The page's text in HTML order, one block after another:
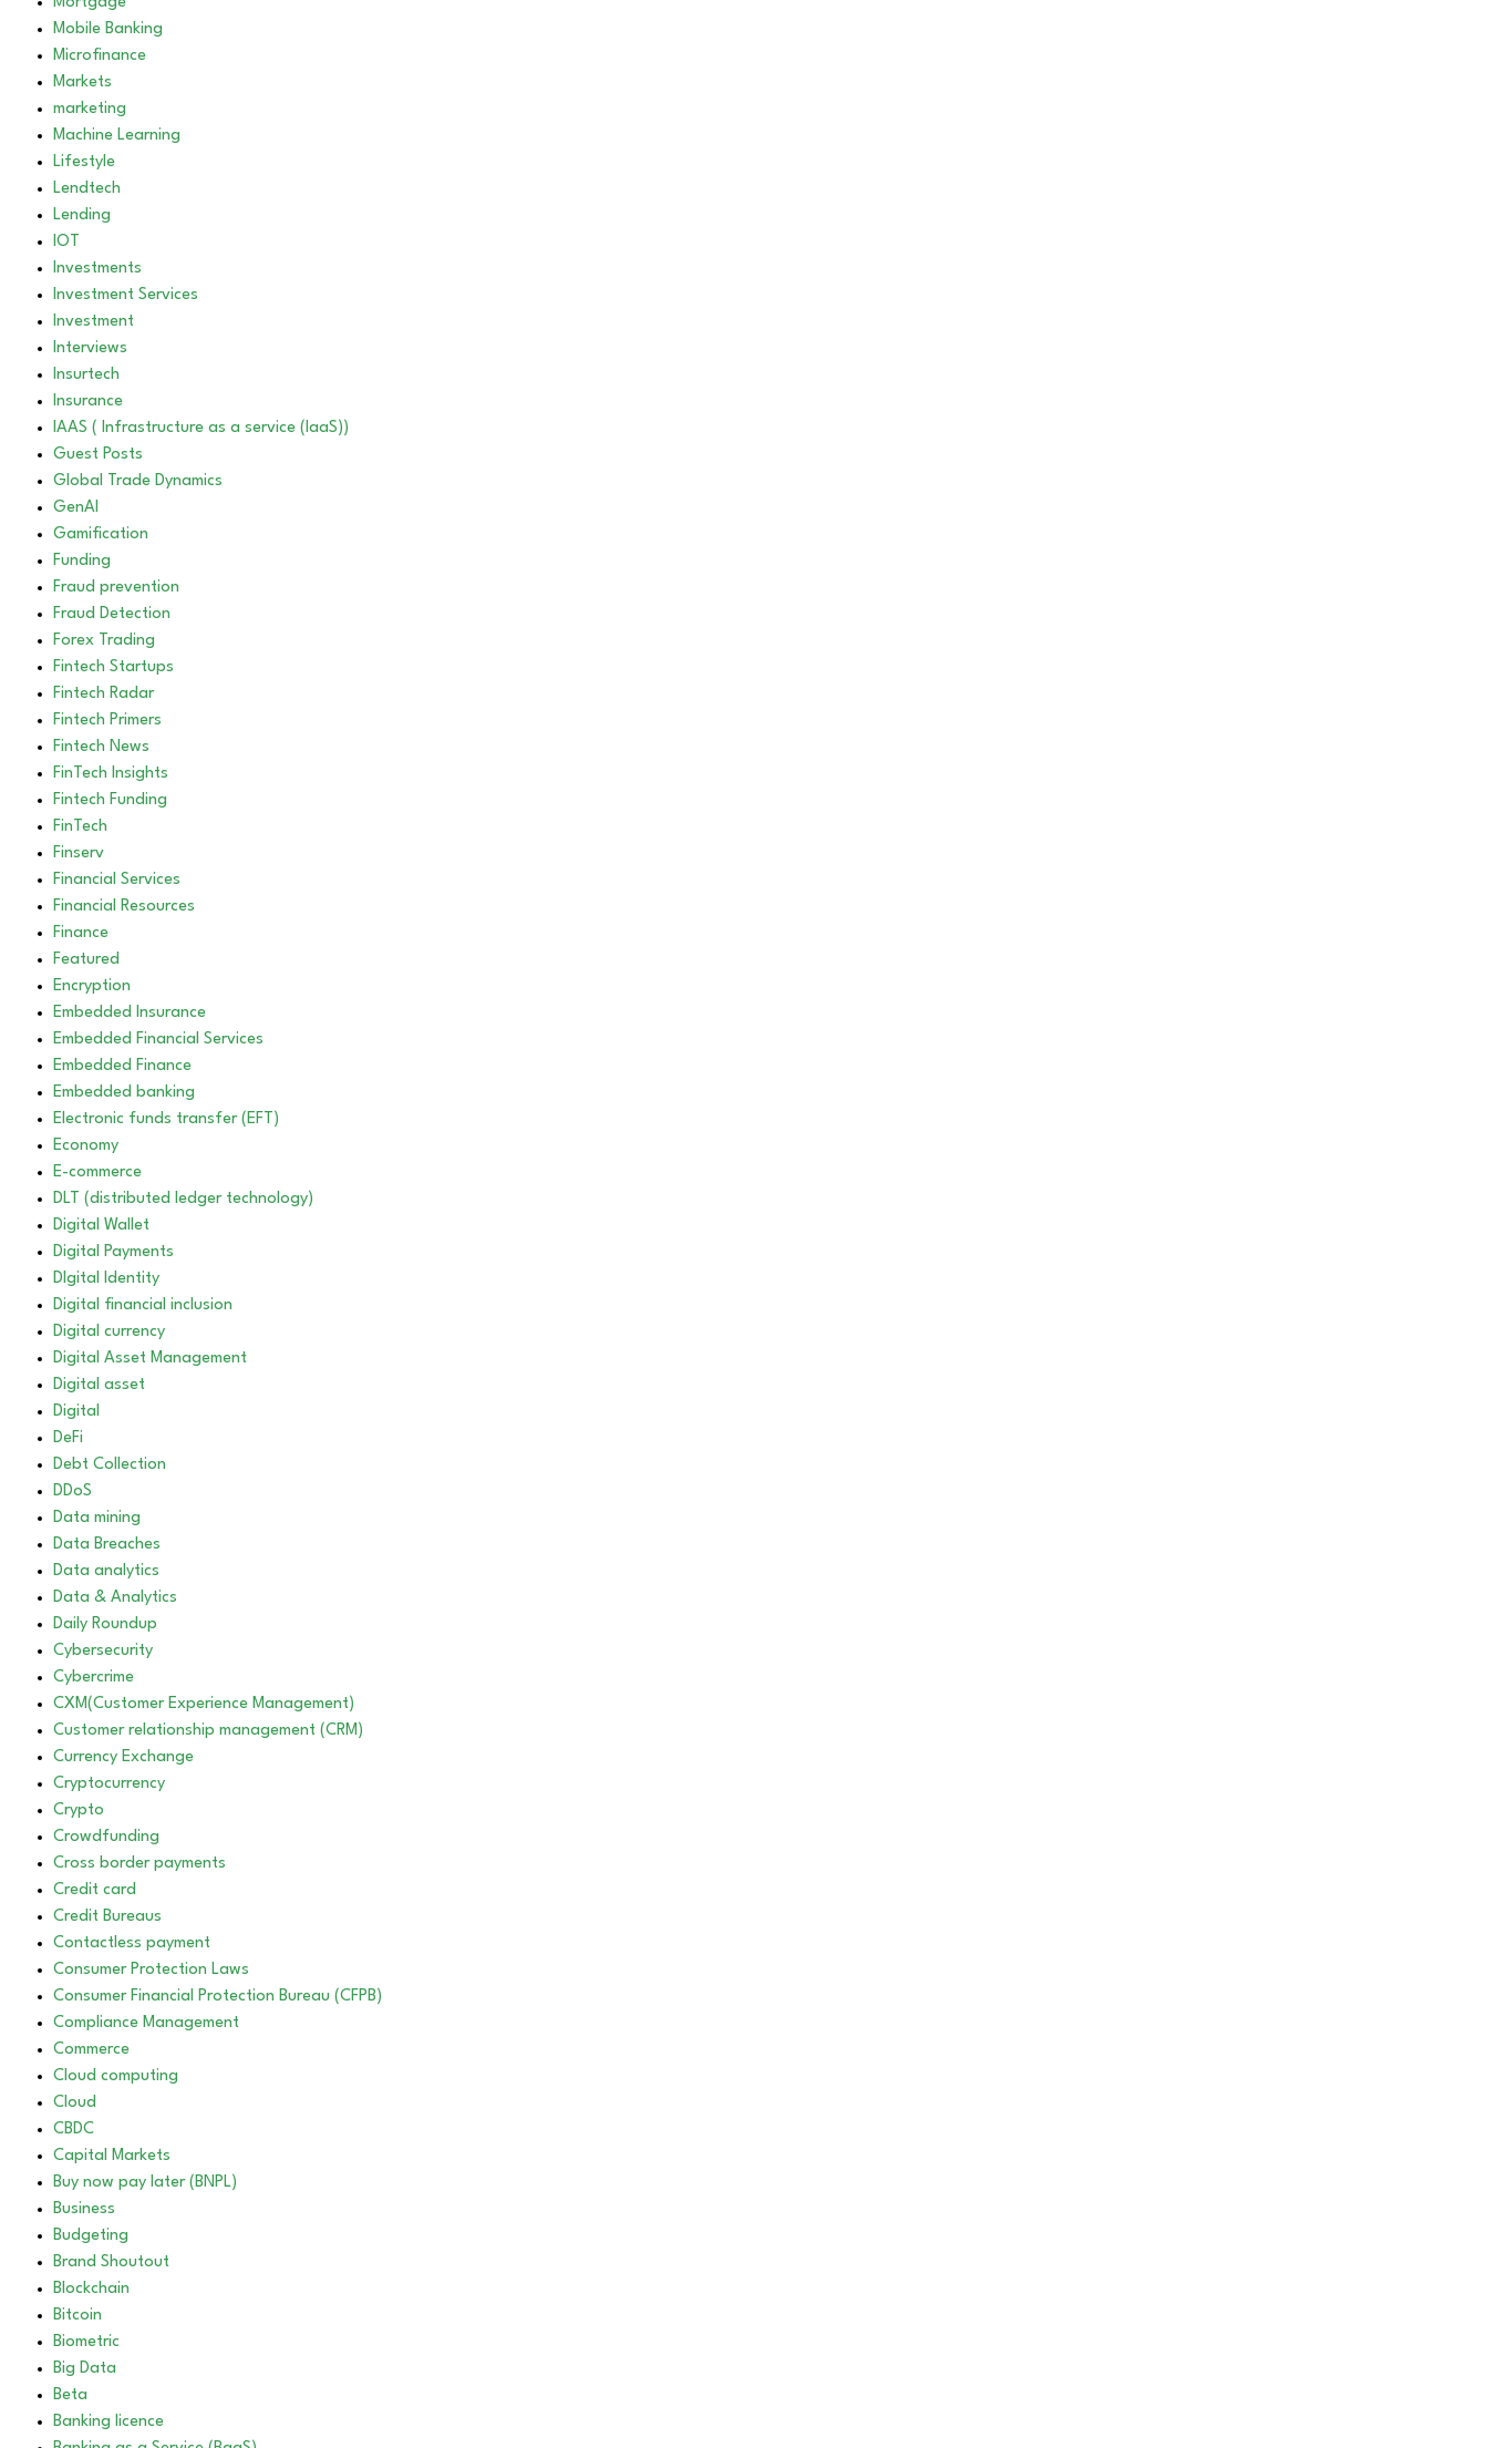
Mobile Banking
Microfinance
Markets
marketing
Machine Learning
Lifestyle
Lendtech
Lending
IOT
Investments
Investment Services
Investment
Interviews
Insurtech
Insurance
IAAS ( Infrastructure as a service (IaaS))
Guest Posts
Global Trade Dynamics
GenAI
Gamification
Funding
Fraud prevention
Fraud Detection
Forex Trading
Fintech Startups
Fintech Radar
Fintech Primers
Fintech News
FinTech Insights
Fintech Funding
FinTech
Finserv
Financial Services
Financial Resources
Finance
Featured
Encryption
Embedded Insurance
Embedded Financial Services
Embedded Finance
Embedded banking
Electronic funds transfer (EFT)
Economy
E-commerce
DLT (distributed ledger technology)
Digital Wallet
Digital Payments
DIgital Identity
Digital financial inclusion
Digital currency
Digital Asset Management
Digital asset
Digital
DeFi
Debt Collection
DDoS
Data mining
Data Breaches
Data analytics
Data & Analytics
Daily Roundup
Cybersecurity
Cybercrime
CXM(Customer Experience Management)
Customer relationship management (CRM)
Currency Exchange
Cryptocurrency
Crypto
Crowdfunding
Cross border payments
Credit card
Credit Bureaus
Contactless payment
Consumer Protection Laws
Consumer Financial Protection Bureau (CFPB)
Compliance Management
Commerce
Cloud computing
Cloud
CBDC
Capital Markets
Buy now pay later (BNPL)
Business
Budgeting
Brand Shoutout
Blockchain
Bitcoin
Biometric
Big Data
Beta
Banking licence